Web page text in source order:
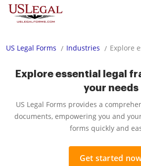
US Legal Forms Industries Explore
Explore essential legal
your needs
US Legal Forms provides a
documents, empowering you and
forms quickly and
Get started